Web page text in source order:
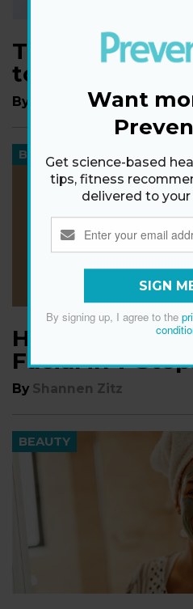
This ‘Vampire
to Work
By Madeleine Haase
BEAUTY
How to Do an
Facial in 7
By Shannen Zitz
BEAUTY
Want
Get science-based
tips, fitness
delivered to
SIGN
By signing up, I agree to the